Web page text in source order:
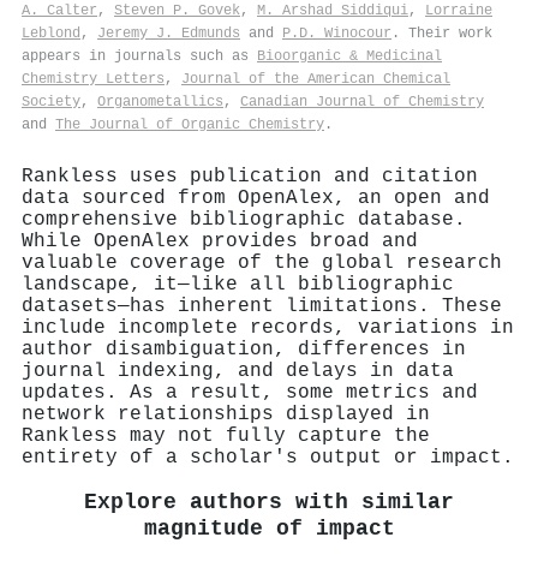
A. Calter , Steven P. Govek, M. Arshad Siddiqui, Lorraine
Leblond , Jeremy J. Edmunds and P.D. Winocour . Their work
appears in journals such as Bioorganic & Medicinal
Chemistry Letters , Journal of the American Chemical
Society, Organometallics , Canadian Journal of Chemistry
and The Journal of Organic Chemistry .
Rankless uses publication and citation
data sourced from OpenAlex, an open and
comprehensive bibliographic database.
While OpenAlex provides broad and
valuable coverage of the global research
landscape, it—like all bibliographic
datasets—has inherent limitations. These
include incomplete records, variations in
author disambiguation, differences in
journal indexing, and delays in data
updates. As a result, some metrics and
network relationships displayed in
Rankless may not fully capture the
entirety of a scholar's output or impact.
Explore authors with similar
magnitude of impact